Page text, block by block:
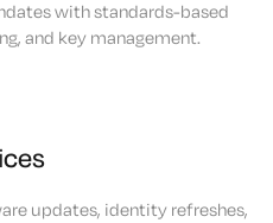
with standards-based
and key management.
updates, identity refreshes,